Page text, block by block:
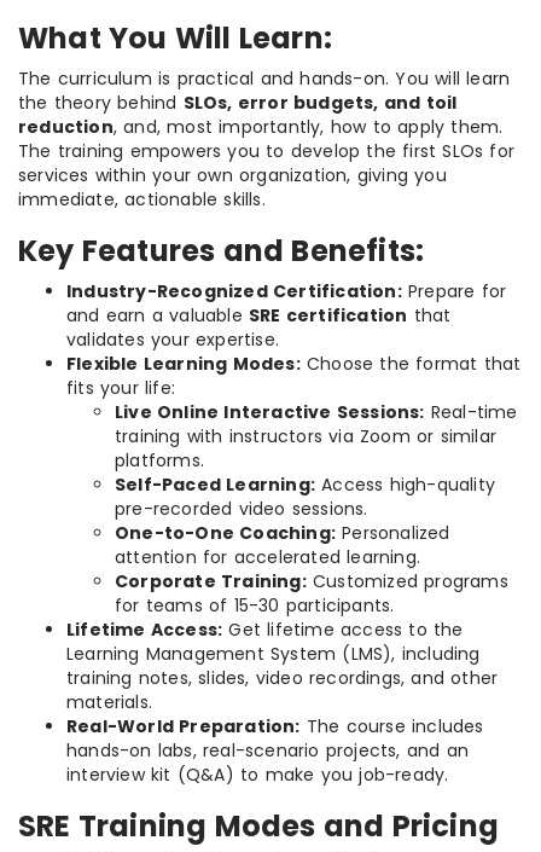
What You Will Learn:
The curriculum is practical and hands-on. You will learn
the theory behind SLOs, error budgets, and toil
reduction, and, most importantly, how to apply them.
The training empowers you to develop the first SLOs for
services within your own organization, giving you
immediate, actionable skills.
Key Features and Benefits:
Industry-Recognized Certification:Prepare for
and earn a valuable SRE certification that
validates your expertise.
Flexible Learning Modes:Choose the format that
fits your life:
Live Online Interactive Sessions: Real-time
training with instructors via Zoom or similar
platforms.
Self-Paced Learning: Access high-quality
pre-recorded video sessions.
One-to-One Coaching: Personalized
attention for accelerated learning.
Corporate Training:Customized programs
for teams of 15-30 participants.
Lifetime Access: Get lifetime access to the
Learning Management System (LMS), including
training notes, slides, video recordings, and other
materials.
Real-World Preparation: The course includes
hands-on labs, real-scenario projects, and an
interview kit (Q&A) to make you job-ready.
SRE Training Modes and Pricing